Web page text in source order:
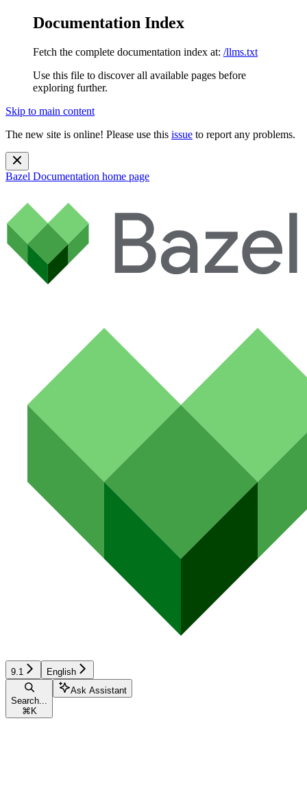
Documentation Index
Fetch the complete documentation index at: /llms.txt
Use this file to discover all available pages before
exploring further.
Skip to main content
The new site is online! Please use this issue to report any problems.
Bazel Documentation home page
9.1 English
Search...
⌘ K
Ask Assistant